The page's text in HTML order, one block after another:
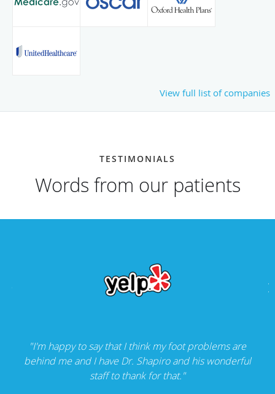
View full list of companies
TESTIMONIALS
Words from our patients
"I'm happy to say that I think my foot problems are
behind me and I have Dr. Shapiro and his wonderful
staff to thank for that."